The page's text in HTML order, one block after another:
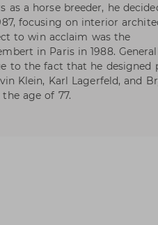
as a horse breeder, he
focusing on interior
to win acclaim was the
in Paris in 1988.
to the fact that he designed
Klein, Karl Lagerfeld, and
age of 77.